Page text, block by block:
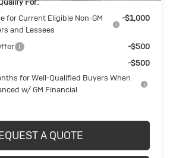
for Current Eligible Non-GM
and Lessees
-$1,000
-$500
-$500
for Well-Qualified Buyers When
w/ GM Financial
A QUOTE